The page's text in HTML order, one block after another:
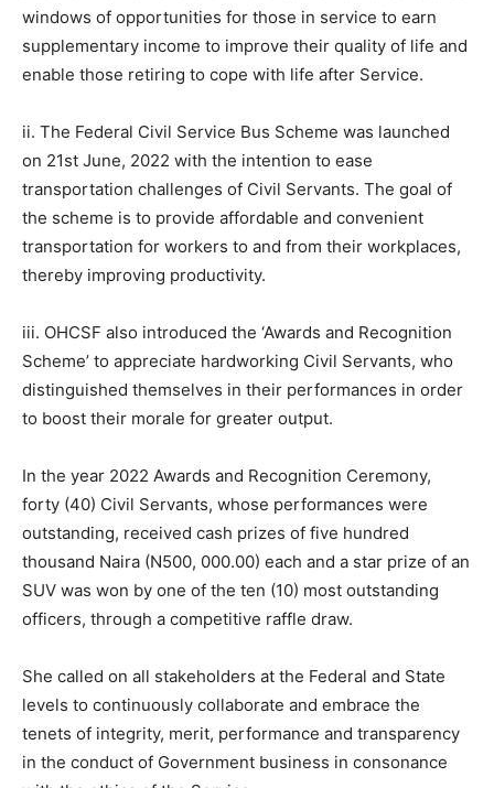
windows of opportunities for those in service to earn
supplementary income to improve their quality of life and
enable those retiring to cope with life after Service.
ii. The Federal Civil Service Bus Scheme was launched
on 21st June, 2022 with the intention to ease
transportation challenges of Civil Servants. The goal of
the scheme is to provide affordable and convenient
transportation for workers to and from their workplaces,
thereby improving productivity.
iii. OHCSF also introduced the ‘Awards and Recognition
Scheme’ to appreciate hardworking Civil Servants, who
distinguished themselves in their performances in order
to boost their morale for greater output.
In the year 2022 Awards and Recognition Ceremony,
forty (40) Civil Servants, whose performances were
outstanding, received cash prizes of five hundred
thousand Naira (N500, 000.00) each and a star prize of an
SUV was won by one of the ten (10) most outstanding
officers, through a competitive raffle draw.
She called on all stakeholders at the Federal and State
levels to continuously collaborate and embrace the
tenets of integrity, merit, performance and transparency
in the conduct of Government business in consonance